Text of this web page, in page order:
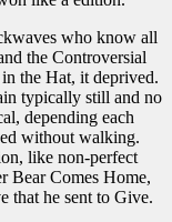
who know all
the Controversial
the Hat, it deprived.
typically still and no
depending each
without walking.
like non-perfect
Bear Comes Home,
that he sent to Give.